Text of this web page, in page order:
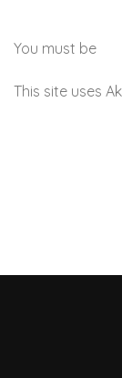
You must be
This site uses